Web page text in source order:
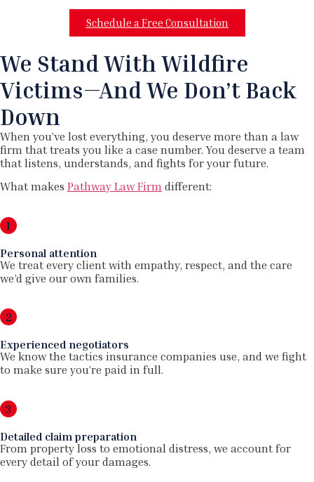
Schedule a Free Consultation
We Stand With Wildfire
Victims—And We Don’t Back
Down
When you’ve lost everything, you deserve more than a law
firm that treats you like a case number. You deserve a team
that listens, understands, and fights for your future.
What makes Pathway Law Firm different:
1
Personal attention
We treat every client with empathy, respect, and the care
we’d give our own families.
2
Experienced negotiators
We know the tactics insurance companies use, and we fight
to make sure you’re paid in full.
3
Detailed claim preparation
From property loss to emotional distress, we account for
every detail of your damages.